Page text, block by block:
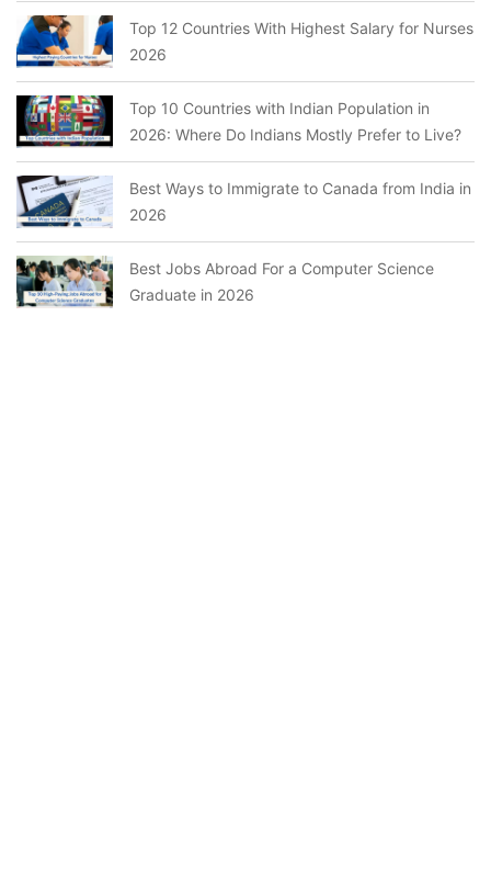
Top 12 Countries With Highest Salary for Nurses
2026
Top 10 Countries with Indian Population in
2026: Where Do Indians Mostly Prefer to Live?
Best Ways to Immigrate to Canada from India in
2026
Best Jobs Abroad For a Computer Science
Graduate in 2026